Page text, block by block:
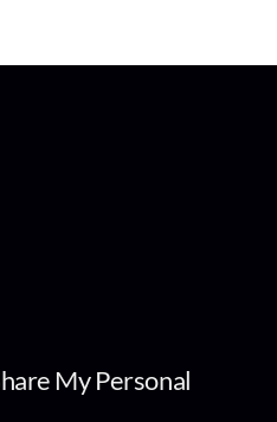
My Personal